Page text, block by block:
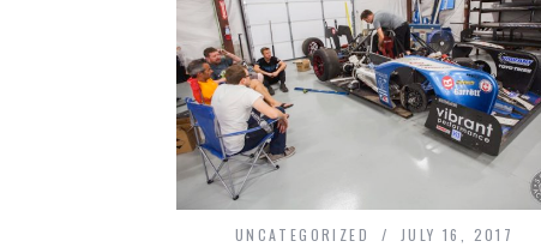
UNCATEGORIZED JULY 16, 2017